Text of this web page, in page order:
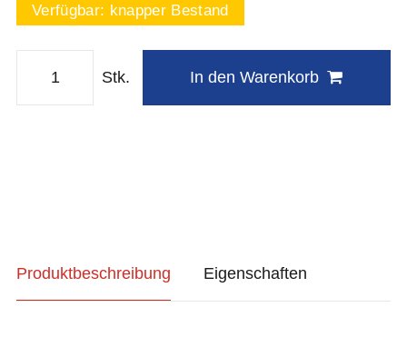
Verfügbar: knapper Bestand
Stk. In den Warenkorb
Produktbeschreibung Eigenschaften